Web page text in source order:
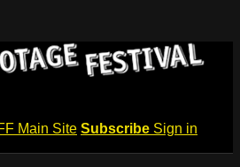
Main Site Subscribe Sign in